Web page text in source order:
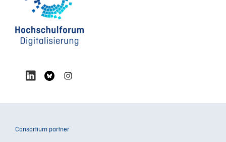
Consortium partner